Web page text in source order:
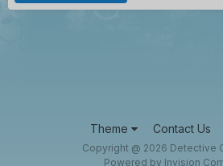
Theme Contact Us
Copyright @ 2026 Detective
Powered by Invision